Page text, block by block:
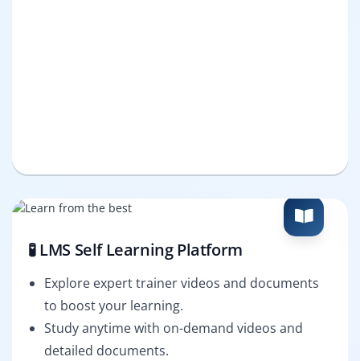
🧪 LMS Self Learning Platform
Explore expert trainer videos and documents
to boost your learning.
Study anytime with on-demand videos and
detailed documents.